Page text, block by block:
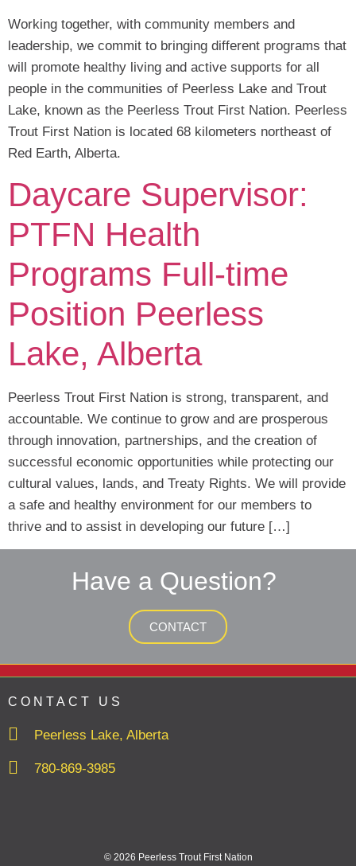
Working together, with community members and
leadership, we commit to bringing different programs that
will promote healthy living and active supports for all
people in the communities of Peerless Lake and Trout
Lake, known as the Peerless Trout First Nation. Peerless
Trout First Nation is located 68 kilometers northeast of
Red Earth, Alberta.
Daycare Supervisor:
PTFN Health
Programs Full-time
Position Peerless
Lake, Alberta
Peerless Trout First Nation is strong, transparent, and
accountable. We continue to grow and are prosperous
through innovation, partnerships, and the creation of
successful economic opportunities while protecting our
cultural values, lands, and Treaty Rights. We will provide
a safe and healthy environment for our members to
thrive and to assist in developing our future […]
Have a Question?
CONTACT
© 2026 Peerless Trout First Nation
CONTACT US
Peerless Lake, Alberta
780-869-3985